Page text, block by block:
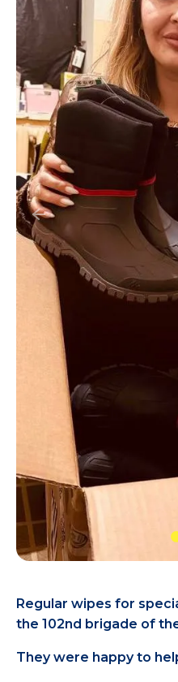
Regular wipes for
the 102nd brigade of
They were happy to